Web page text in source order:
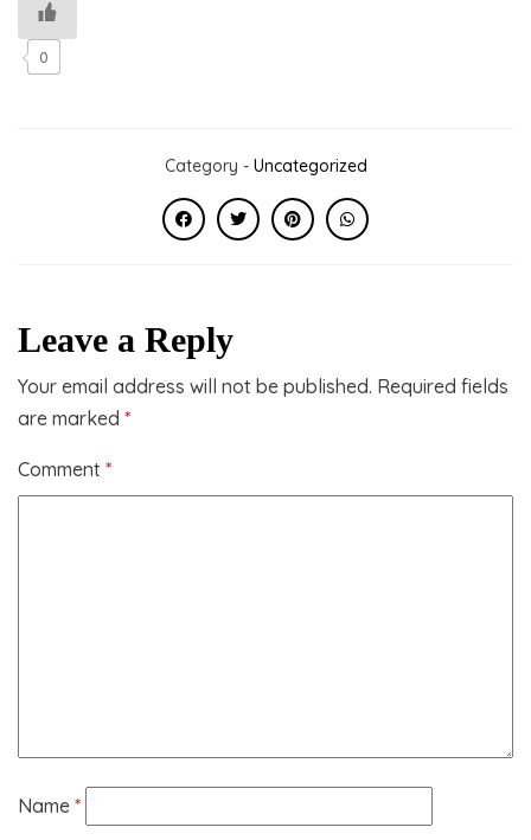
0
Category - Uncategorized
Leave a Reply
Your email address will not be published. Required fields
are marked *
Comment *
Name *